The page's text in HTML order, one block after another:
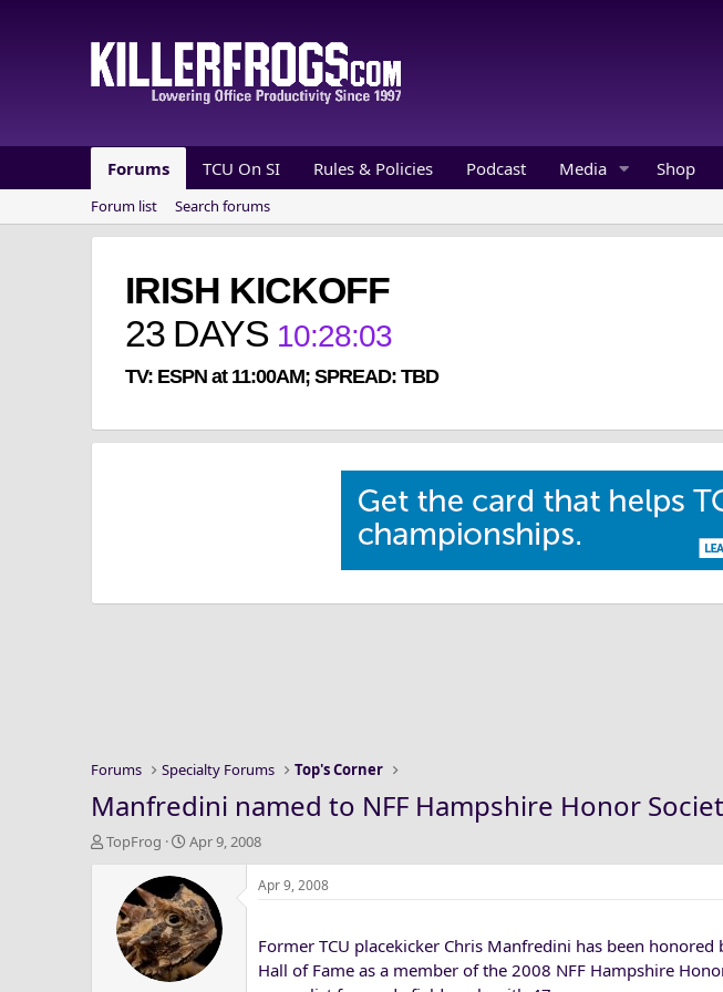
Forums TCU On SI Rules & Policies Podcast Media Shop
Forum list Search forums
IRISH KICKOFF
23 DAYS 10:28:03
TV: ESPN at 11:00AM; SPREAD: TBD
Forums Specialty Forums Top's Corner
Manfredini named to NFF Hampshire Honor
T
TopFrog
S
a
r
t
d
a
Apr 9, 2008
Apr 9, 2008
Former TCU placekicker Chris Manfredini has been
Hall of Fame as a member of the 2008 NFF Hampshire